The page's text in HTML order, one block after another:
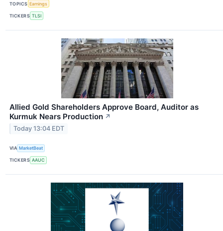
TOPICS Earnings
TICKERS TLSI
Allied Gold Shareholders Approve Board, Auditor as
Kurmuk Nears Production ↗
Today 13:04 EDT
VIA MarketBeat
TICKERS AAUC